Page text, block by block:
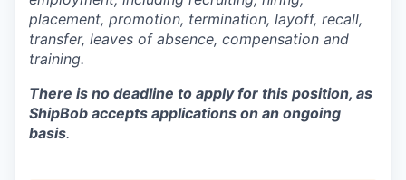
placement, promotion, termination, layoff, recall,
transfer, leaves of absence, compensation and
training.
There is no deadline to apply for this position, as
ShipBob accepts applications on an ongoing
basis.